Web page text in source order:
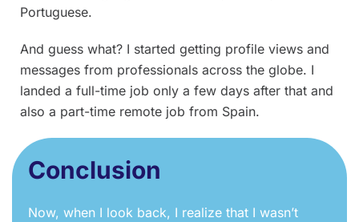
Portuguese.
And guess what? I started getting profile views and
messages from professionals across the globe. I
landed a full-time job only a few days after that and
also a part-time remote job from Spain.
Conclusion
Now, when I look back, I realize that I wasn’t